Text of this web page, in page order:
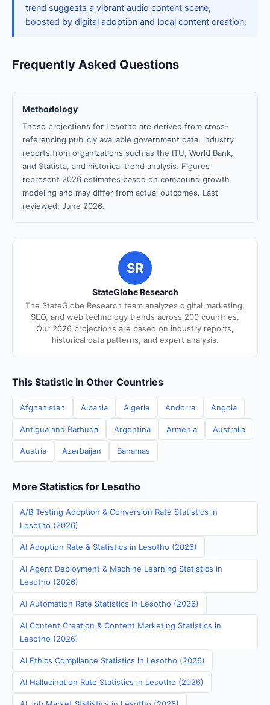
trend suggests a vibrant audio content scene,
boosted by digital adoption and local content creation.
Frequently Asked Questions
Methodology
These projections for Lesotho are derived from cross-
referencing publicly available government data, industry
reports from organizations such as the ITU, World Bank,
and Statista, and historical trend analysis. Figures
represent 2026 estimates based on compound growth
modeling and may differ from actual outcomes. Last
reviewed: June 2026.
SR
StateGlobe Research
The StateGlobe Research team analyzes digital marketing,
SEO, and web technology trends across 200 countries.
Our 2026 projections are based on industry reports,
historical data patterns, and expert analysis.
This Statistic in Other Countries
Afghanistan Albania Algeria Andorra Angola
Antigua and Barbuda Argentina Armenia Australia
Austria Azerbaijan Bahamas
More Statistics for Lesotho
A/B Testing Adoption & Conversion Rate Statistics in
Lesotho (2026)
AI Adoption Rate & Statistics in Lesotho (2026)
AI Agent Deployment & Machine Learning Statistics in
Lesotho (2026)
AI Automation Rate Statistics in Lesotho (2026)
AI Content Creation & Content Marketing Statistics in
Lesotho (2026)
AI Ethics Compliance Statistics in Lesotho (2026)
AI Hallucination Rate Statistics in Lesotho (2026)